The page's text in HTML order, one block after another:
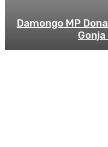
Damongo MP